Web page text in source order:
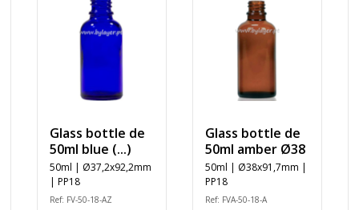
Glass bottle de
50ml blue (...)
50ml | Ø37,2x92,2mm
| PP18
Ref: FV-50-18-AZ
Glass bottle de
50ml amber Ø38
50ml | Ø38x91,7mm |
PP18
Ref: FVA-50-18-A